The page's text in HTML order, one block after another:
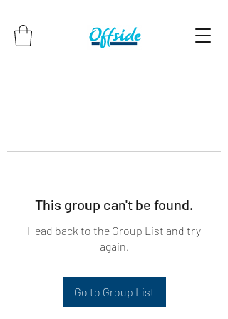
This group can't be found.
Head back to the Group List and try
again.
Go to Group List